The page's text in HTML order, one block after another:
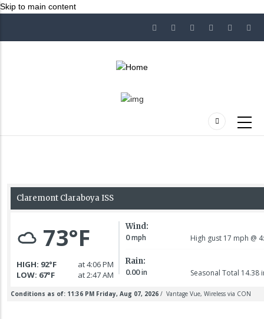
Skip to main content